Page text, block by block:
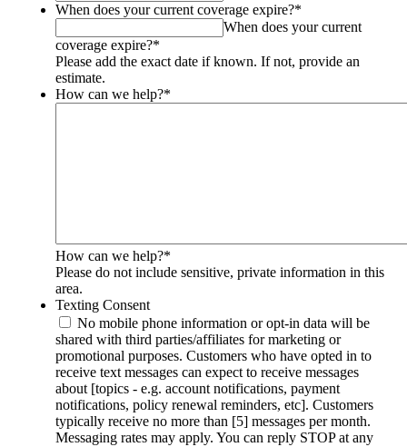
When does your current coverage expire?*
When does your current
coverage expire?*
Please add the exact date if known. If not, provide an
estimate.
How can we help?*
How can we help?*
Please do not include sensitive, private information in this
area.
Texting Consent
No mobile phone information or opt-in data will be
shared with third parties/affiliates for marketing or
promotional purposes. Customers who have opted in to
receive text messages can expect to receive messages
about [topics - e.g. account notifications, payment
notifications, policy renewal reminders, etc]. Customers
typically receive no more than [5] messages per month.
Messaging rates may apply. You can reply STOP at any